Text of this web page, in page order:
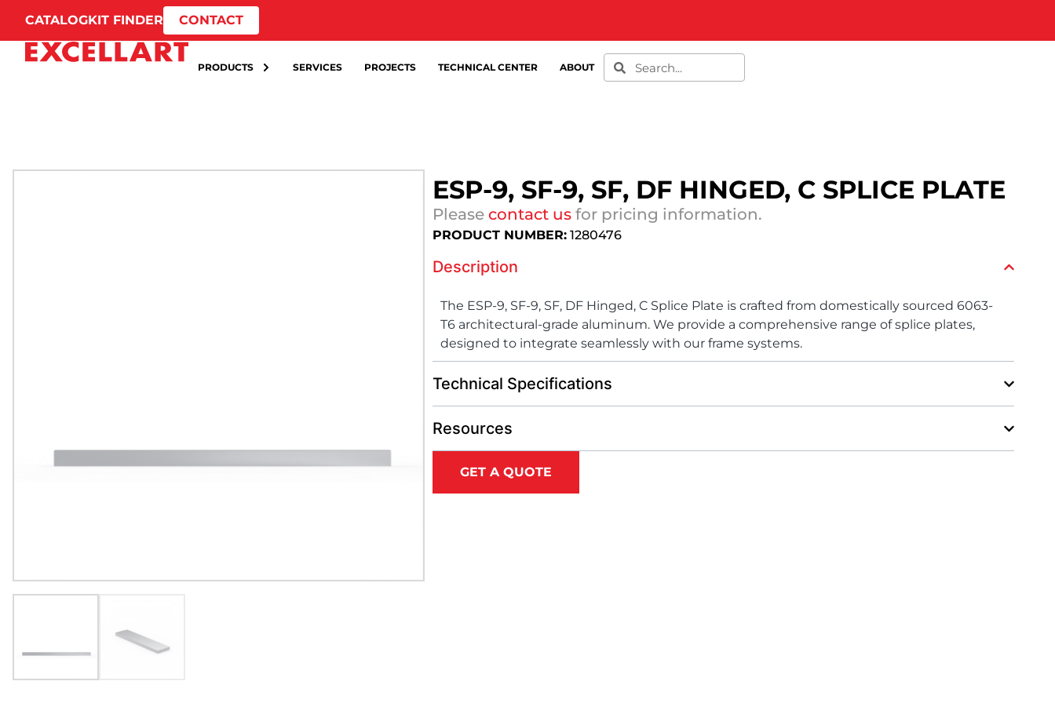
CATALOGKIT FINDER CONTACT
PRODUCTS SERVICES PROJECTS TECHNICAL CENTER ABOUT
ESP-9, SF-9, SF, DF HINGED, C SPLICE PLATE
Please contact usfor pricing information.
PRODUCT NUMBER:1280476
Description
The ESP-9, SF-9, SF, DF Hinged, C Splice Plate is crafted from domestically sourced 6063-
T6 architectural-grade aluminum. We provide a comprehensive range of splice plates,
designed to integrate seamlessly with our frame systems.
Technical Specifications
Resources
GET A QUOTE